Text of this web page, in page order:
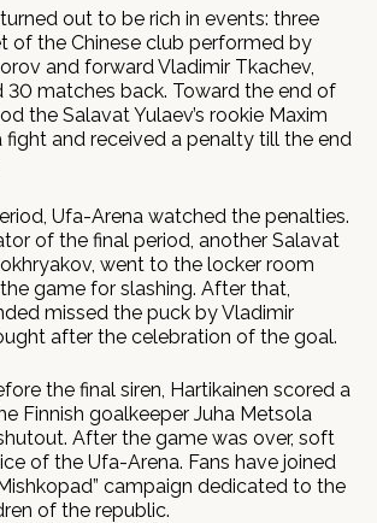
out to be rich in events: three
of the Chinese club performed by
and forward Vladimir Tkachev,
30 matches back. Toward the end of
the Salavat Yulaev’s rookie Maxim
fight and received a penalty till the end
Ufa-Arena watched the penalties.
of the final period, another Salavat
went to the locker room
game for slashing. After that,
missed the puck by Vladimir
after the celebration of the goal.
the final siren, Hartikainen scored a
Finnish goalkeeper Juha Metsola
After the game was over, soft
of the Ufa-Arena. Fans have joined
campaign dedicated to the
of the republic.